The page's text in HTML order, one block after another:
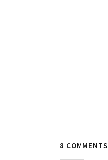
8 COMMENTS